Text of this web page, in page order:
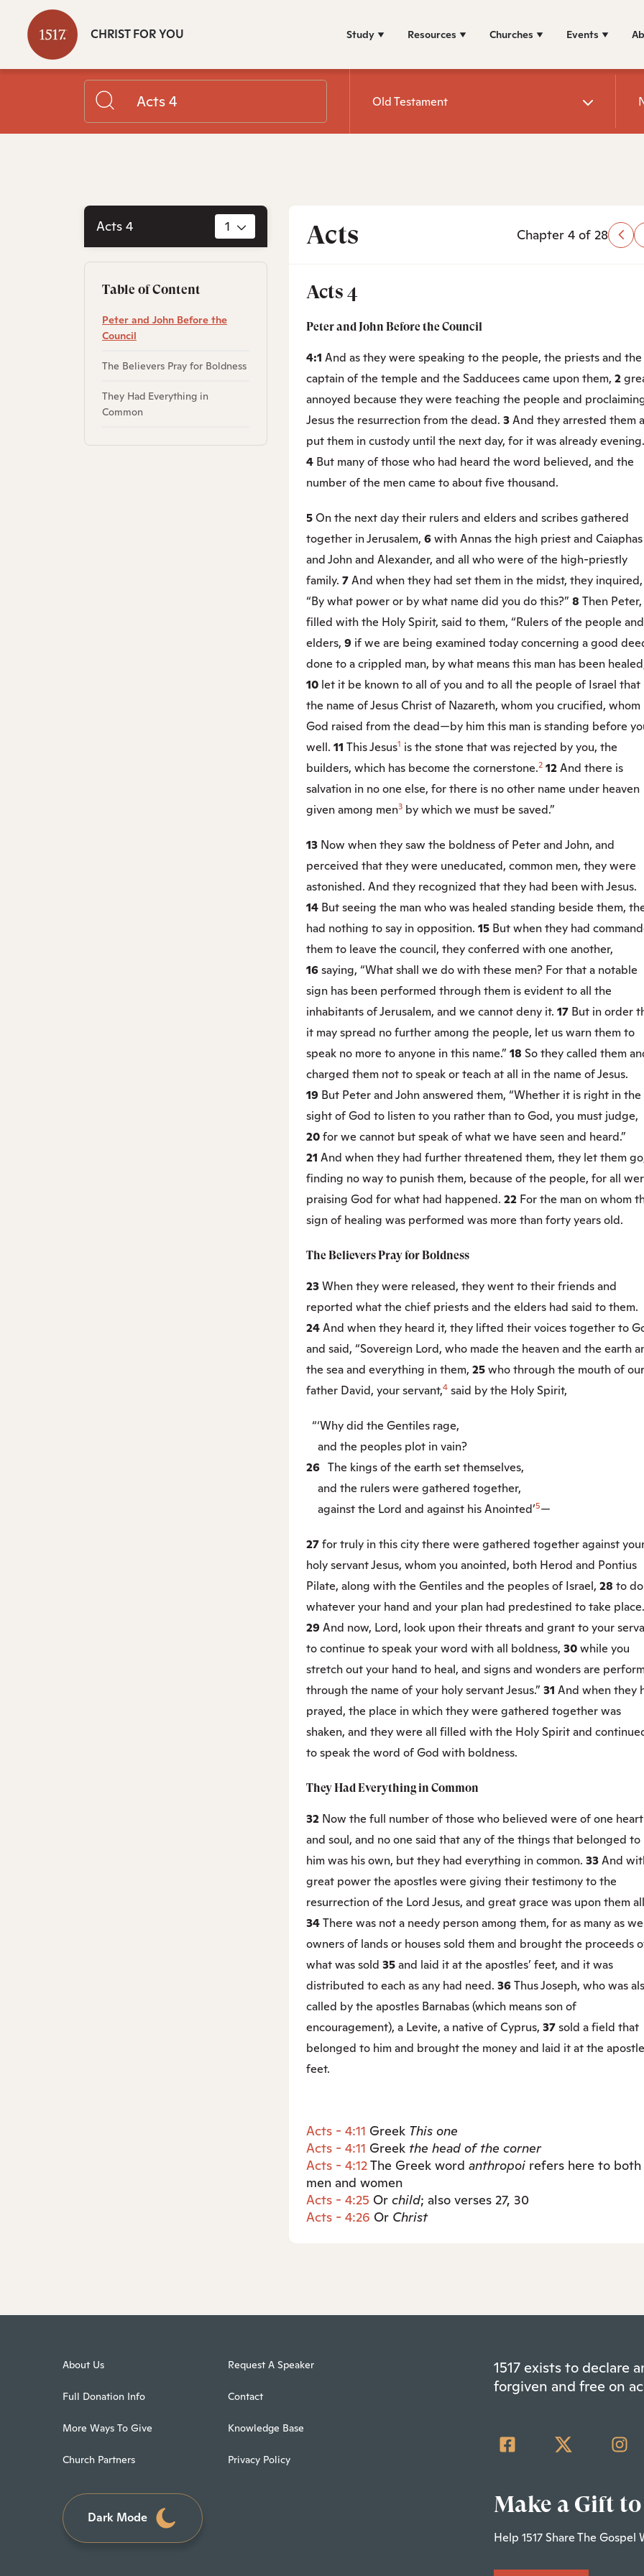
CHRIST FOR YOU Study Resources Churches Events
Old Testament
Acts 4 1
Table of Content
Peter and John Before the
Council
The Believers Pray for Boldness
They Had Everything in
Common
Acts Chapter 4 of 28
Acts 4
Peter and John Before the Council
4:1 And as they were speaking to the people, the priests and the
captain of the temple and the Sadducees came upon them, 2
annoyed because they were teaching the people and
Jesus the resurrection from the dead. 3And they arrested them
put them in custody until the next day, for it was already evening.
4 But many of those who had heard the word believed, and the
number of the men came to about five thousand.
5On the next day their rulers and elders and scribes gathered
together in Jerusalem, 6with Annas the high priest and Caiaphas
and John and Alexander, and all who were of the high-priestly
family. 7And when they had set them in the midst, they inquired,
“By what power or by what name did you do this?” 8 Then Peter,
filled with the Holy Spirit, said to them, “Rulers of the people and
elders, 9 if we are being examined today concerning a good
done to a crippled man, by what means this man has been
10 let it be known to all of you and to all the people of Israel that
the name of Jesus Christ of Nazareth, whom you crucified, whom
God raised from the dead—by him this man is standing before
well. 11 This Jesus1 is the stone that was rejected by you, the
builders, which has become the cornerstone.2 12And there is
salvation in no one else, for there is no other name under heaven
given among men3 by which we must be saved.”
13 Now when they saw the boldness of Peter and John, and
perceived that they were uneducated, common men, they were
astonished. And they recognized that they had been with Jesus.
14 But seeing the man who was healed standing beside them,
had nothing to say in opposition. 15 But when they had
them to leave the council, they conferred with one another,
16saying, “What shall we do with these men? For that a notable
sign has been performed through them is evident to all the
inhabitants of Jerusalem, and we cannot deny it. 17 But in order
it may spread no further among the people, let us warn them to
speak no more to anyone in this name.” 18 So they called them
charged them not to speak or teach at all in the name of Jesus.
19 But Peter and John answered them, “Whether it is right in the
sight of God to listen to you rather than to God, you must judge,
20for we cannot but speak of what we have seen and heard.”
21 And when they had further threatened them, they let them
finding no way to punish them, because of the people, for all
praising God for what had happened. 22 For the man on whom
sign of healing was performed was more than forty years old.
The Believers Pray for Boldness
23When they were released, they went to their friends and
reported what the chief priests and the elders had said to them.
24And when they heard it, they lifted their voices together to
and said, “Sovereign Lord, who made the heaven and the earth
the sea and everything in them, 25who through the mouth of our
father David, your servant,4 said by the Holy Spirit,
“‘Why did the Gentiles rage,
and the peoples plot in vain?
26 The kings of the earth set themselves,
and the rulers were gathered together,
against the Lord and against his Anointed’5—
27for truly in this city there were gathered together against
holy servant Jesus, whom you anointed, both Herod and Pontius
Pilate, along with the Gentiles and the peoples of Israel, 28 to do
whatever your hand and your plan had predestined to take place.
29 And now, Lord, look upon their threats and grant to your
to continue to speak your word with all boldness, 30while you
stretch out your hand to heal, and signs and wonders are
through the name of your holy servant Jesus.” 31 And when they
prayed, the place in which they were gathered together was
shaken, and they were all filled with the Holy Spirit and
to speak the word of God with boldness.
They Had Everything in Common
32 Now the full number of those who believed were of one heart
and soul, and no one said that any of the things that belonged to
him was his own, but they had everything in common. 33And
great power the apostles were giving their testimony to the
resurrection of the Lord Jesus, and great grace was upon them
34There was not a needy person among them, for as many as
owners of lands or houses sold them and brought the proceeds
what was sold 35and laid it at the apostles’ feet, and it was
distributed to each as any had need. 36Thus Joseph, who was
called by the apostles Barnabas (which means son of
encouragement), a Levite, a native of Cyprus, 37sold a field that
belonged to him and brought the money and laid it at the
feet.
Acts - 4:11 Greek This one
Acts - 4:11 Greek the head of the corner
Acts - 4:12The Greek word anthropoi refers here to both
men and women
Acts - 4:25 Or child; also verses 27, 30
Acts - 4:26 Or Christ
About Us
Full Donation Info
More Ways To Give
Church Partners
Request A Speaker
Contact
Knowledge Base
Privacy Policy
Dark Mode
1517 exists to declare
forgiven and free on
Make a Gift to
Help 1517 Share The